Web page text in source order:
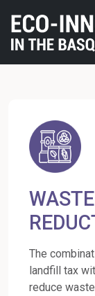
The
landfill tax
reduce